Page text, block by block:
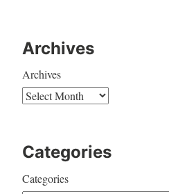
Archives
Archives
Categories
Categories